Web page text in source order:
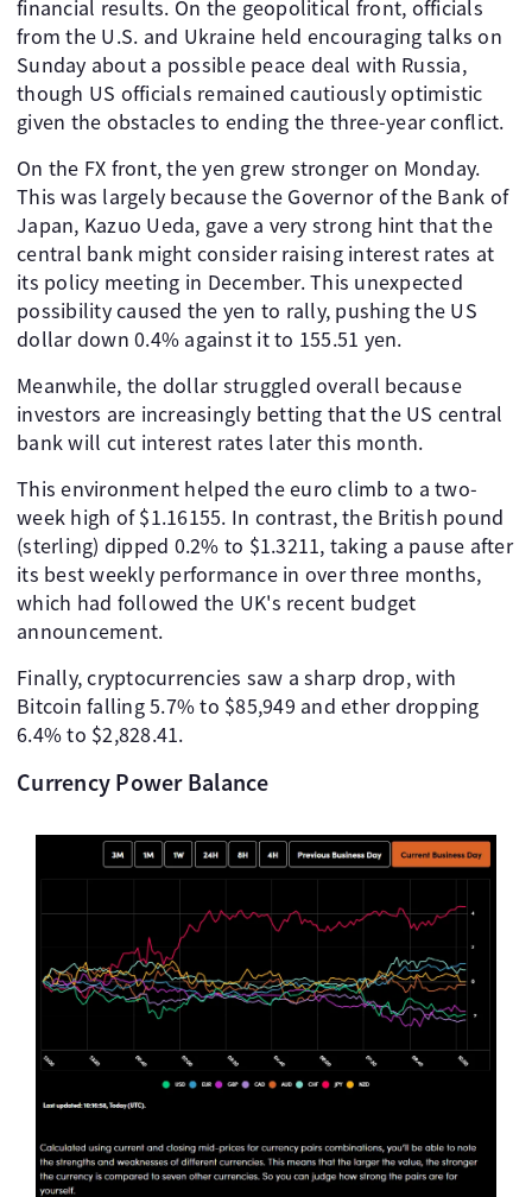
financial results. On the geopolitical front, officials
from the U.S. and Ukraine held encouraging talks on
Sunday about a possible peace deal with Russia,
though US officials remained cautiously optimistic
given the obstacles to ending the three-year conflict.
On the FX front, the yen grew stronger on Monday.
This was largely because the Governor of the Bank of
Japan, Kazuo Ueda, gave a very strong hint that the
central bank might consider raising interest rates at
its policy meeting in December. This unexpected
possibility caused the yen to rally, pushing the US
dollar down 0.4% against it to 155.51 yen.
Meanwhile, the dollar struggled overall because
investors are increasingly betting that the US central
bank will cut interest rates later this month.
This environment helped the euro climb to a two-
week high of $1.16155. In contrast, the British pound
(sterling) dipped 0.2% to $1.3211, taking a pause after
its best weekly performance in over three months,
which had followed the UK's recent budget
announcement.
Finally, cryptocurrencies saw a sharp drop, with
Bitcoin falling 5.7% to $85,949 and ether dropping
6.4% to $2,828.41.
Currency Power Balance